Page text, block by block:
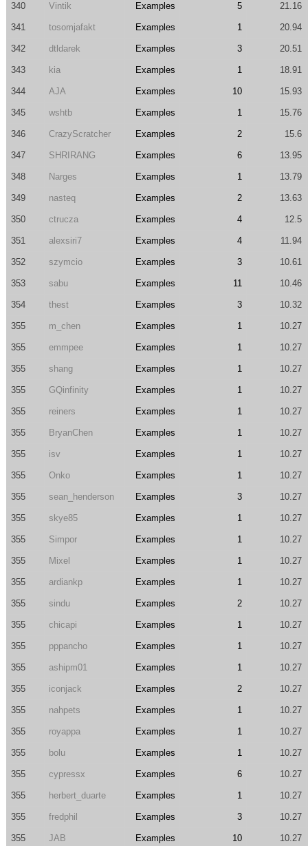
340 Vintik Examples 5 21.16
341 tosomjafakt Examples 1 20.94
342 dtldarek Examples 3 20.51
343 kia Examples 1 18.91
344 AJA Examples 10 15.93
345 wshtb Examples 1 15.76
346 CrazyScratcher Examples 2 15.6
347 SHRIRANG Examples 6 13.95
348 Narges Examples 1 13.79
349 nasteq Examples 2 13.63
350 ctrucza Examples 4 12.5
351 alexsiri7 Examples 4 11.94
352 szymcio Examples 3 10.61
353 sabu Examples 11 10.46
354 thest Examples 3 10.32
355 m_chen Examples 1 10.27
355 emmpee Examples 1 10.27
355 shang Examples 1 10.27
355 GQinfinity Examples 1 10.27
355 reiners Examples 1 10.27
355 BryanChen Examples 1 10.27
355 isv Examples 1 10.27
355 Onko Examples 1 10.27
355 sean_henderson Examples 3 10.27
355 skye85 Examples 1 10.27
355 Simpor Examples 1 10.27
355 Mixel Examples 1 10.27
355 ardiankp Examples 1 10.27
355 sindu Examples 2 10.27
355 chicapi Examples 1 10.27
355 pppancho Examples 1 10.27
355 ashipm01 Examples 1 10.27
355 iconjack Examples 2 10.27
355 nahpets Examples 1 10.27
355 royappa Examples 1 10.27
355 bolu Examples 1 10.27
355 cypressx Examples 6 10.27
355 herbert_duarte Examples 1 10.27
355 fredphil Examples 3 10.27
355 JAB Examples 10 10.27